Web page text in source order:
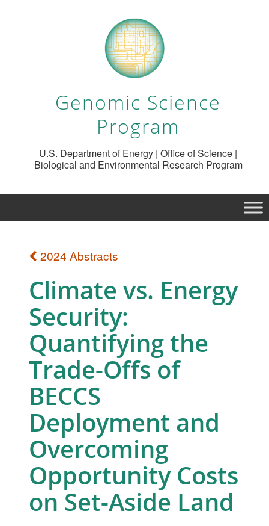
Genomic Science
Program
U.S. Department of Energy | Office of Science |
Biological and Environmental Research Program
2024 Abstracts
Climate vs. Energy
Security:
Quantifying the
Trade-Offs of
BECCS
Deployment and
Overcoming
Opportunity Costs
on Set-Aside Land